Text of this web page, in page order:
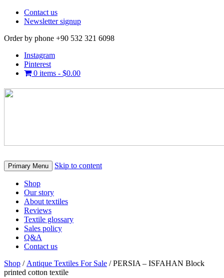
Contact us
Newsletter signup
Order by phone +90 532 321 6098
Instagram
Pinterest
0 items - $0.00
Primary Menu Skip to content
Shop
Our story
About textiles
Reviews
Textile glossary
Sales policy
Q&A
Contact us
Shop / Antique Textiles For Sale / PERSIA – ISFAHAN Block
printed cotton textile